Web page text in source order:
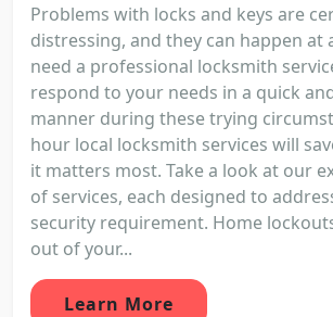
Problems with locks and keys are
distressing, and they can happen at
need a professional locksmith
respond to your needs in a quick
manner during these trying
hour local locksmith services will
it matters most. Take a look at our
of services, each designed to
security requirement. Home
out of your...
Learn More